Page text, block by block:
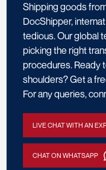
Shipping goods
DocShipper,
tedious. Our global
picking the right
procedures. Ready
shoulders? Get a
For any queries,
LIVE CHAT WITH AN
CHAT ON WHATSAPP